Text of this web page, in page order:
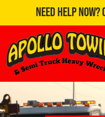
Need Help Now?